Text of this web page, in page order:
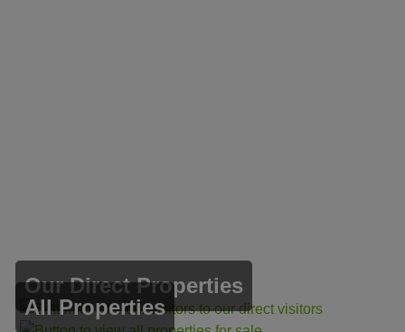
Our Direct Properties
All Properties